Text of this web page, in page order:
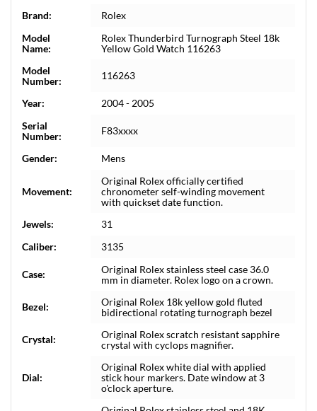
Brand:
Rolex
Model
Name:
Rolex Thunderbird Turnograph Steel 18k
Yellow Gold Watch 116263
Model
Number:
116263
Year:
2004 - 2005
Serial
Number:
F83xxxx
Gender: Mens
Movement:
Original Rolex officially certified
chronometer self-winding movement
with quickset date function.
Jewels:
31
Caliber:
3135
Case:
Original Rolex stainless steel case 36.0
mm in diameter. Rolex logo on a crown.
Bezel:
Original Rolex 18k yellow gold fluted
bidirectional rotating turnograph bezel
Crystal:
Original Rolex scratch resistant sapphire
crystal with cyclops magnifier.
Dial:
Original Rolex white dial with applied
stick hour markers. Date window at 3
o'clock aperture.